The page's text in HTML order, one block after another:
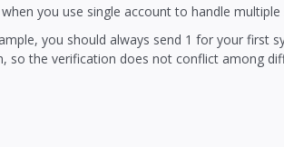
you use single account to handle
you should always send 1 for your first
so the verification does not conflict among